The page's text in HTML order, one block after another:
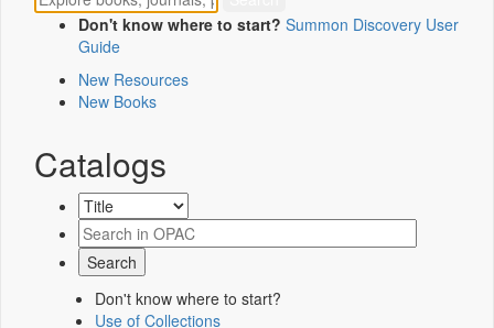
Don't know where to start? Summon Discovery User
Guide
New Resources
New Books
Catalogs
Don't know where to start?
Use of Collections